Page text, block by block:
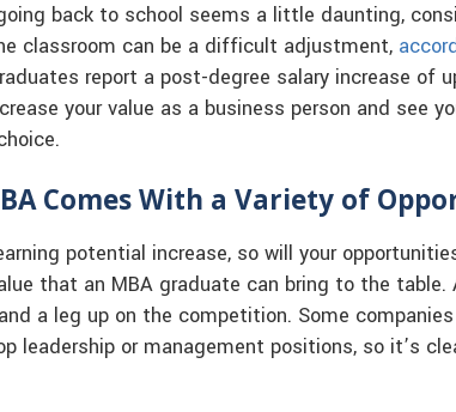
back to school seems a little daunting,
classroom can be a difficult adjustment,
report a post-degree salary increase of
your value as a business person and see
Comes With a Variety of
potential increase, so will your
that an MBA graduate can bring to the table.
a leg up on the competition. Some
leadership or management positions, so it’s